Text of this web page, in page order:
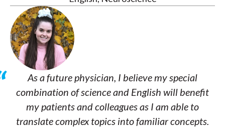
As a future physician, I believe my special
combination of science and English will benefit
my patients and colleagues as I am able to
translate complex topics into familiar concepts.